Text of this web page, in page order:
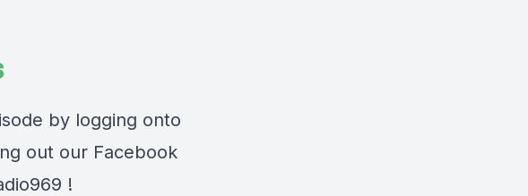
by logging onto
out our Facebook
!